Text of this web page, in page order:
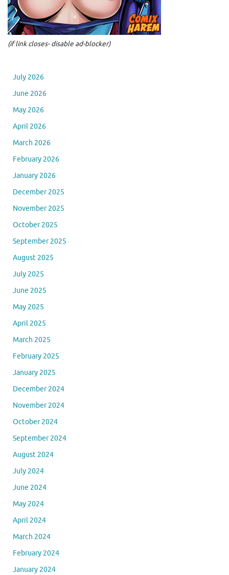
(if link closes- disable ad-blocker)
July 2026
June 2026
May 2026
April 2026
March 2026
February 2026
January 2026
December 2025
November 2025
October 2025
September 2025
August 2025
July 2025
June 2025
May 2025
April 2025
March 2025
February 2025
January 2025
December 2024
November 2024
October 2024
September 2024
August 2024
July 2024
June 2024
May 2024
April 2024
March 2024
February 2024
January 2024